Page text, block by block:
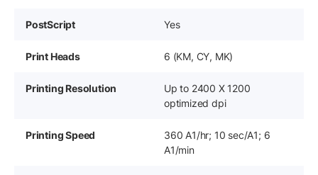
PostScript Yes
Print Heads 6 (KM, CY, MK)
Printing Resolution
Up to 2400 X 1200
optimized dpi
Printing Speed
360 A1/hr; 10 sec/A1; 6
A1/min